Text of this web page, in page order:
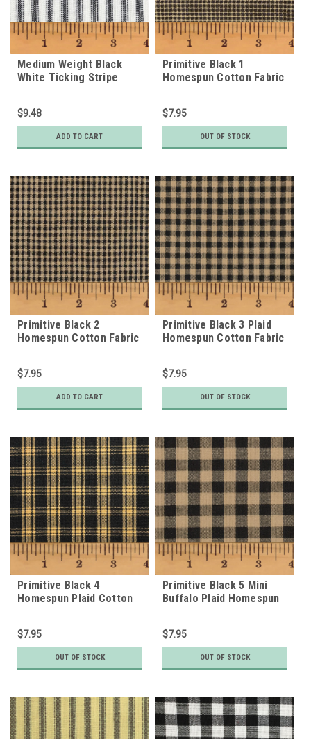
Medium Weight Black
White Ticking Stripe
$9.48
ADD TO CART
Primitive Black 1
Homespun Cotton Fabric
$7.95
OUT OF STOCK
Primitive Black 2
Homespun Cotton Fabric
$7.95
ADD TO CART
Primitive Black 3 Plaid
Homespun Cotton Fabric
$7.95
OUT OF STOCK
Primitive Black 4
Homespun Plaid Cotton
$7.95
OUT OF STOCK
Primitive Black 5 Mini
Buffalo Plaid Homespun
$7.95
OUT OF STOCK